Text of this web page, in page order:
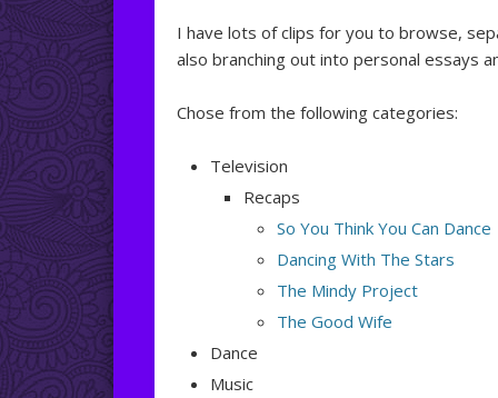
I have lots of clips for you to browse,
also branching out into personal essays
Chose from the following categories:
Television
Recaps
So You Think You Can Dance
Dancing With The Stars
The Mindy Project
The Good Wife
Dance
Music